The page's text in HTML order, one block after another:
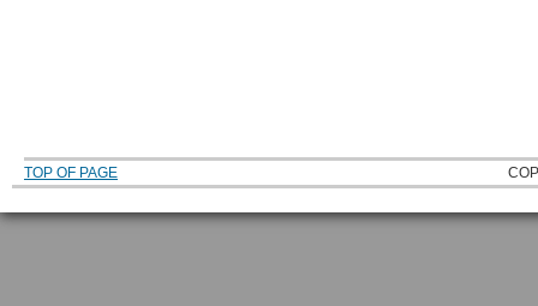
TOP OF PAGE